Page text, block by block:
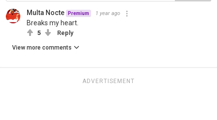
Multa Nocte Premium 1 year ago
Breaks my heart.
5 Reply
View more comments
ADVERTISEMENT